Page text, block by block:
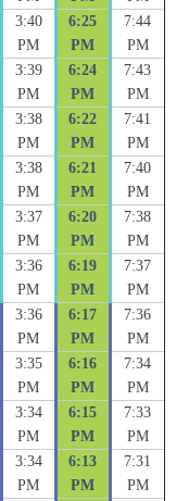
3:40
PM
6:25
PM
7:44
PM
3:39
PM
6:24
PM
7:43
PM
3:38
PM
6:22
PM
7:41
PM
3:38
PM
6:21
PM
7:40
PM
3:37
PM
6:20
PM
7:38
PM
3:36
PM
6:19
PM
7:37
PM
3:36
PM
6:17
PM
7:36
PM
3:35
PM
6:16
PM
7:34
PM
3:34
PM
6:15
PM
7:33
PM
3:34
PM
6:13
PM
7:31
PM